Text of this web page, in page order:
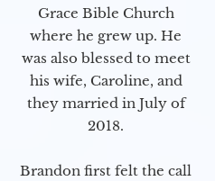
Grace Bible Church
where he grew up. He
was also blessed to meet
his wife, Caroline, and
they married in July of
2018.
Brandon first felt the call